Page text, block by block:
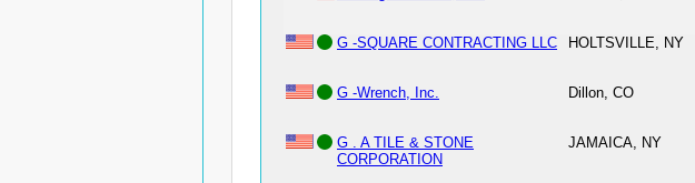
G -SQUARE CONTRACTING LLC
HOLTSVILLE, NY
G -Wrench, Inc.
Dillon, CO
G . A TILE & STONE
CORPORATION
JAMAICA, NY